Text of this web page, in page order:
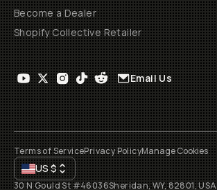
Become a Dealer
Shopify Collective Retailer
Email Us
Terms of ServicePrivacy PolicyManage Cookies
US$
30 N Gould St #46036Sheridan, WY, 82801, USA